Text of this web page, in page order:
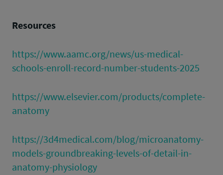
Resources
https://www.aamc.org/news/us-medical-
schools-enroll-record-number-students-2025
https://www.elsevier.com/products/complete-
anatomy
https://3d4medical.com/blog/microanatomy-
models-groundbreaking-levels-of-detail-in-
anatomy-physiology